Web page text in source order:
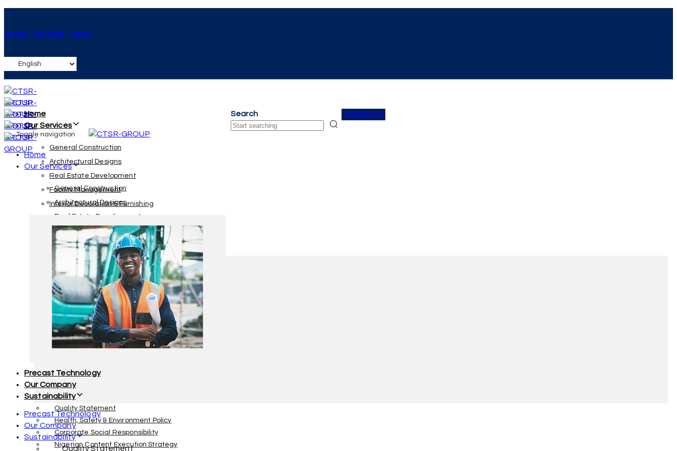
primary
Skip
to
Awards HSE Policy Career
Home
Our Services
General Construction
Architectural Designs
Real Estate Development
Facility Management
Interior Decoration & Furnishing
Precast Technology
Our Company
Sustainability
Quality Statement
Health, Safety & Environment Policy
Corporate Social Responsibility
Nigerian Content Execution Strategy
Search
Search
Contact Us
Toggle navigation
Home
Our Services
General Construction
Architectural Designs
Real Estate Development
Facility Management
Interior Decoration & Furnishing
Precast Technology
Our Company
Sustainability
Quality Statement